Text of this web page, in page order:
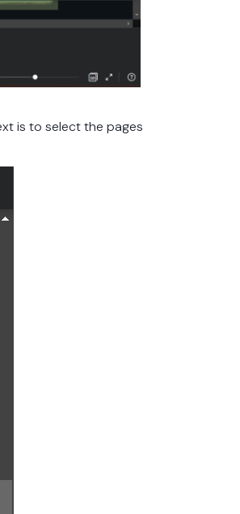
is to select the pages